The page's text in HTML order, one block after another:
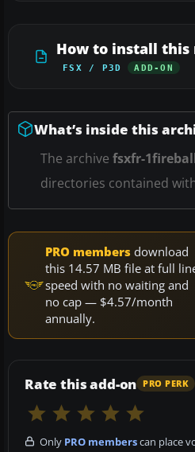
How to install this
FSX / P3D ADD-ON
What’s inside this
The archive fsxfr-
directories contained
PRO members download
this 14.57 MB file at full
speed with no waiting and
no cap — $4.57/month
annually.
Rate this add-on PRO PERK
Only PRO memberscan place